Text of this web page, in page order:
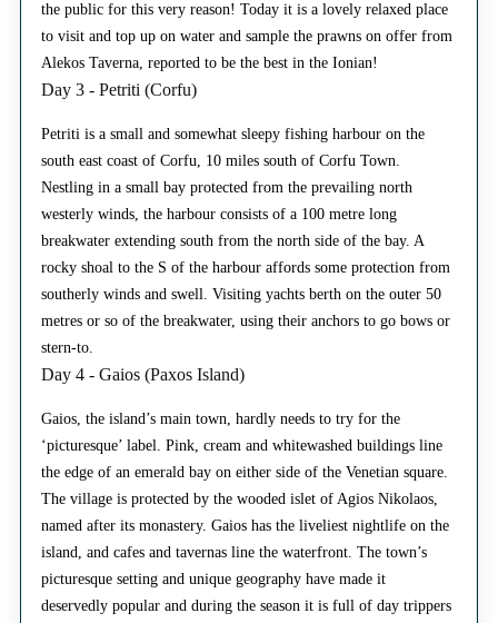
the public for this very reason! Today it is a lovely relaxed place
to visit and top up on water and sample the prawns on offer from
Alekos Taverna, reported to be the best in the Ionian!
Day 3 - Petriti (Corfu)
Petriti is a small and somewhat sleepy fishing harbour on the
south east coast of Corfu, 10 miles south of Corfu Town.
Nestling in a small bay protected from the prevailing north
westerly winds, the harbour consists of a 100 metre long
breakwater extending south from the north side of the bay. A
rocky shoal to the S of the harbour affords some protection from
southerly winds and swell. Visiting yachts berth on the outer 50
metres or so of the breakwater, using their anchors to go bows or
stern-to.
Day 4 - Gaios (Paxos Island)
Gaios, the island’s main town, hardly needs to try for the
‘picturesque’ label. Pink, cream and whitewashed buildings line
the edge of an emerald bay on either side of the Venetian square.
The village is protected by the wooded islet of Agios Nikolaos,
named after its monastery. Gaios has the liveliest nightlife on the
island, and cafes and tavernas line the waterfront. The town’s
picturesque setting and unique geography have made it
deservedly popular and during the season it is full of day trippers